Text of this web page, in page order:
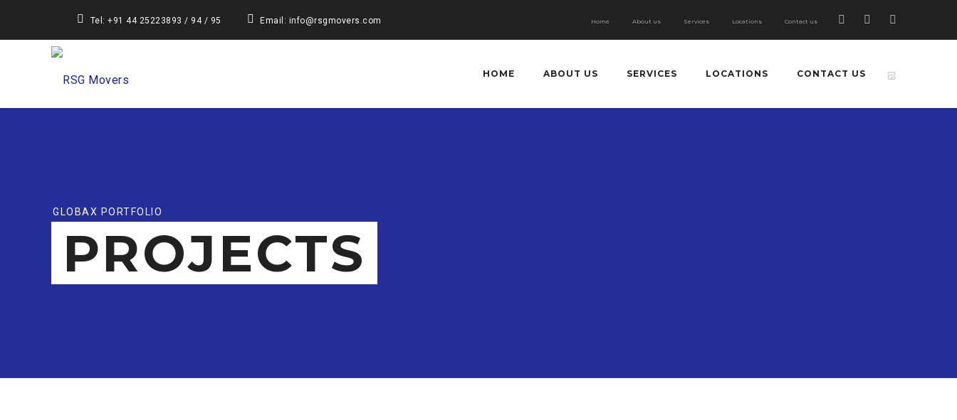
Tel: +91 44 25223893 / 94 / 95 Email: info@rsgmovers.com Home About us Services Locations Contact us
HOME ABOUT US SERVICES LOCATIONS CONTACT US
GLOBAX PORTFOLIO
PROJECTS